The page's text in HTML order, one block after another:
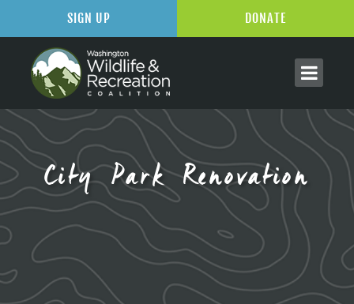
City Park Renovation
SIGN UP DONATE